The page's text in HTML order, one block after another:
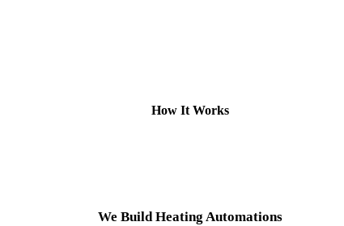
How It Works
We Build Heating Automations